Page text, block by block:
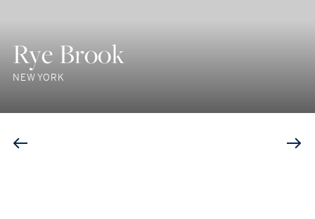
Rye Brook
NEW YORK